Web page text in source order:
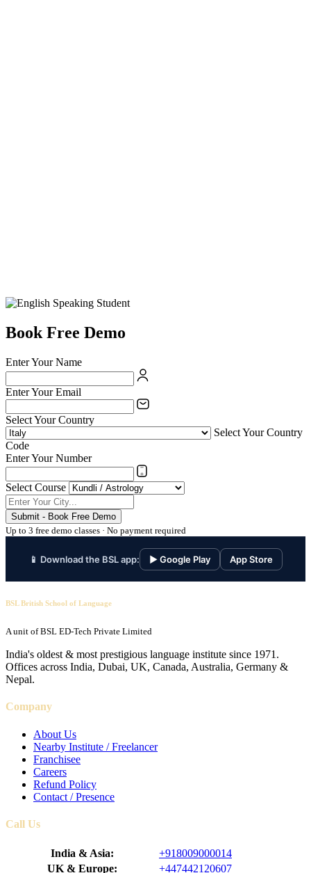
Book Free Demo
Enter Your Name
Enter Your Email
Select Your Country
Select Your Country
Code
Enter Your Number
Select Course
Submit - Book Free Demo
Up to 3 free demo classes · No payment required
📱 Download the BSL app: ▶ Google Play App Store
BSL British School of Language
A unit of BSL ED-Tech Private Limited
India's oldest & most prestigious language institute since 1971.
Offices across India, Dubai, UK, Canada, Australia, Germany &
Nepal.
Company
About Us
Nearby Institute / Freelancer
Franchisee
Careers
Refund Policy
Contact / Presence
Call Us
India & Asia:
+918009000014
UK & Europe:
+447442120607